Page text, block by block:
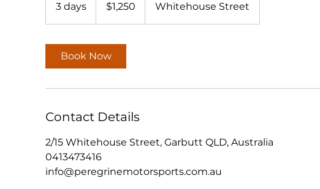
3 days
d
y
dollars$1,250 Whitehouse Street
Book Now
Contact Details
2/15 Whitehouse Street, Garbutt QLD, Australia
0413473416
info@peregrinemotorsports.com.au